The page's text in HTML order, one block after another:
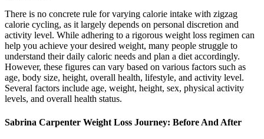
There is no concrete rule for varying calorie intake with zigzag
calorie cycling, as it largely depends on personal discretion and
activity level. While adhering to a rigorous weight loss regimen can
help you achieve your desired weight, many people struggle to
understand their daily caloric needs and plan a diet accordingly.
However, these figures can vary based on various factors such as
age, body size, height, overall health, lifestyle, and activity level.
Several factors include age, weight, height, sex, physical activity
levels, and overall health status.
Sabrina Carpenter Weight Loss Journey: Before And After